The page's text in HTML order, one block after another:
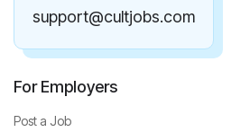
support@cultjobs.com
For Employers
Post a Job